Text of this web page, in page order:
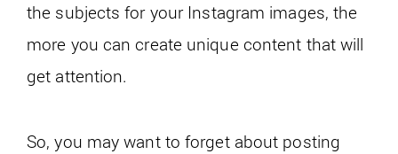
the subjects for your Instagram images, the
more you can create unique content that will
get attention.
So, you may want to forget about posting